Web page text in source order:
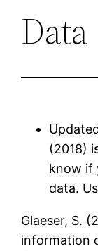
Data
(2018)
know if
data.
Glaeser, S.
information